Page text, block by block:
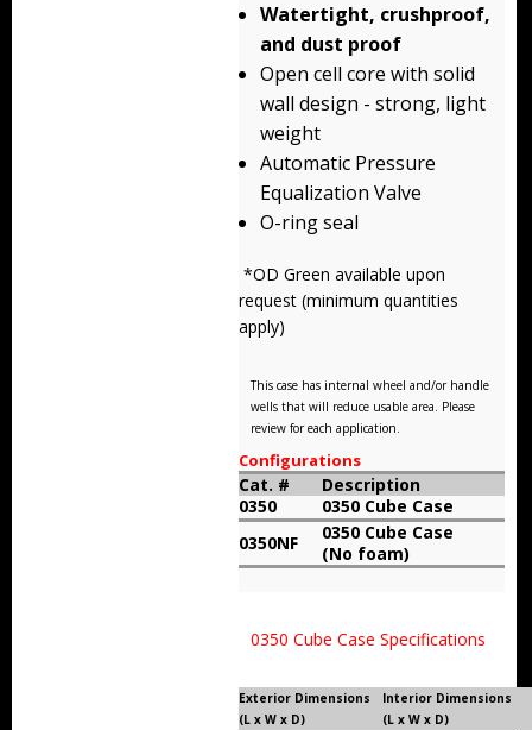
Watertight, crushproof,
and dust proof
Open cell core with solid
wall design - strong, light
weight
Automatic Pressure
Equalization Valve
O-ring seal
*OD Green available upon
request (minimum quantities
apply)
This case has internal wheel and/or handle
wells that will reduce usable area. Please
review for each application.
Configurations
Cat. #
Description
0350
0350 Cube Case
0350NF
0350 Cube Case
(No foam)
0350 Cube Case Specifications
Exterior Dimensions
(L x W x D)
Interior Dimensions
(L x W x D)